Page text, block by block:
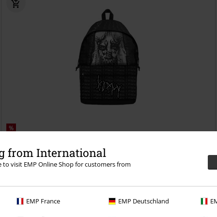
from International
to visit EMP Online Shop for customers from
EMP France EMP Deutschland
%
€30.99
Disagree Poppy Backpack